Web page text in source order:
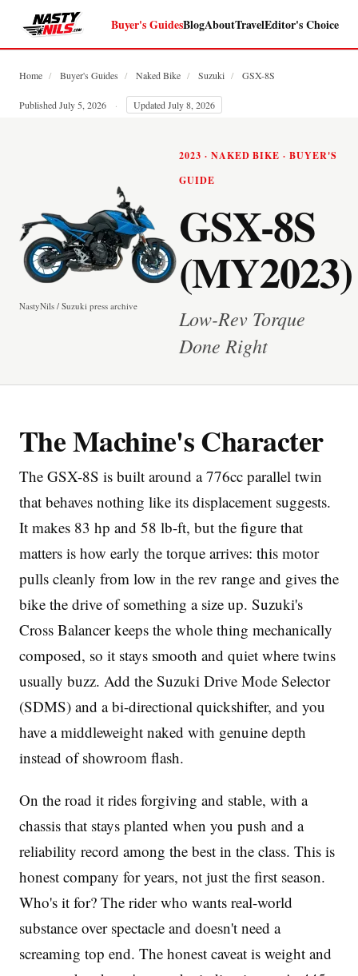
Buyer's GuidesBlogAboutTravelEditor's Choice
Imprint
Home / Buyer's Guides / Naked Bike / Suzuki / GSX-8S
Published July 5, 2026 · Updated July 8, 2026
NastyNils / Suzuki press archive
2023 · NAKED BIKE · BUYER'S
GUIDE
GSX-8S
(MY2023)
Low-Rev Torque
Done Right
The Machine's Character
The GSX-8S is built around a 776cc parallel twin
that behaves nothing like its displacement suggests.
It makes 83 hp and 58 lb-ft, but the figure that
matters is how early the torque arrives: this motor
pulls cleanly from low in the rev range and gives the
bike the drive of something a size up. Suzuki's
Cross Balancer keeps the whole thing mechanically
composed, so it stays smooth and quiet where twins
usually buzz. Add the Suzuki Drive Mode Selector
(SDMS) and a bi-directional quickshifter, and you
have a middleweight naked with genuine depth
instead of showroom flash.
On the road it rides forgiving and stable, with a
chassis that stays planted when you push and a
reliability record among the best in the class. This is
honest company for years, not just the first season.
Who's it for? The rider who wants real-world
substance over spectacle and doesn't need a
screaming top end. The honest caveat is weight and